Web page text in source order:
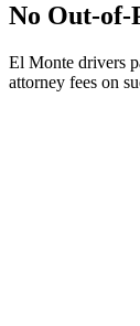
No Out-of-
El Monte drivers
attorney fees on